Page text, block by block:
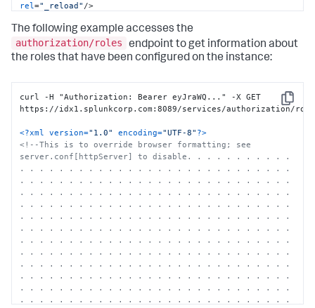
rel="_reload" />
<opensearch:itemsPerPage>30</opensearch:itemsPerPage
<opensearch:startIndex>0</opensearch:startIndex>
<s:messages/>
</ entry>
The following example accesses the
authorization/roles
endpoint to get information about
the roles that have been configured on the instance:
Copy
curl -H "Authorization: Bearer eyJraWQ..." -X GET
https://idx1.splunkcorp.com:8089/services/authorization/
<?xml version="1.0" encoding="UTF-8" ?>
<!--This is to override browser formatting; see
server.conf[httpServer] to disable. . . . . . . . . . .
. . . . . . . . . . . . . . . . . . . . . . . . . . . .
. . . . . . . . . . . . . . . . . . . . . . . . . . . .
. . . . . . . . . . . . . . . . . . . . . . . . . . . .
. . . . . . . . . . . . . . . . . . . . . . . . . . . .
. . . . . . . . . . . . . . . . . . . . . . . . . . . .
. . . . . . . . . . . . . . . . . . . . . . . . . . . .
. . . . . . . . . . . . . . . . . . . . . . . . . . . .
. . . . . . . . . . . . . . . . . . . . . . . . . . . .
. . . . . . . . . . . . . . . . . . . . . . . . . . . .
. . . . . . . . . . . . . . . . . . . . . . . . . . . .
. . . . . . . . . . . . . . . . . . . . . . . . . . . .
. . . . . . . . . . . . . . . . . . . . . . . . . . . .